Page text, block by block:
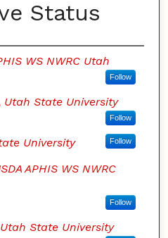
Status
WS NWRC Utah
Follow
Utah State University
Follow
University Follow
APHIS WS NWRC
Follow
Utah State University